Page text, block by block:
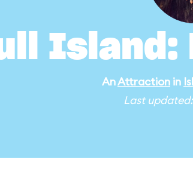
Island:
AnAttraction in
Last